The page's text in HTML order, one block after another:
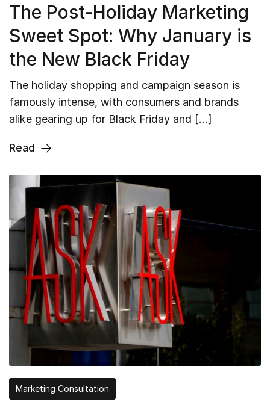
The Post-Holiday Marketing
Sweet Spot: Why January is
the New Black Friday
The holiday shopping and campaign season is
famously intense, with consumers and brands
alike gearing up for Black Friday and […]
Read
Marketing Consultation